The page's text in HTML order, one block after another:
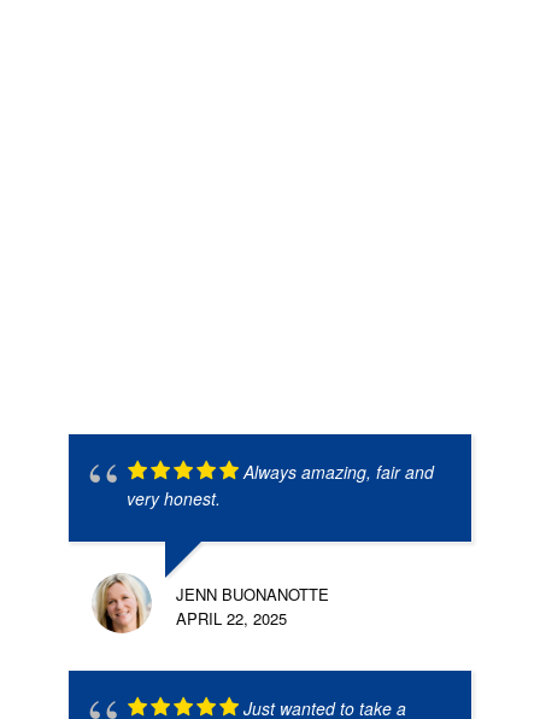
Always amazing, fair and
very honest.
JENN BUONANOTTE
APRIL 22, 2025
Just wanted to take a